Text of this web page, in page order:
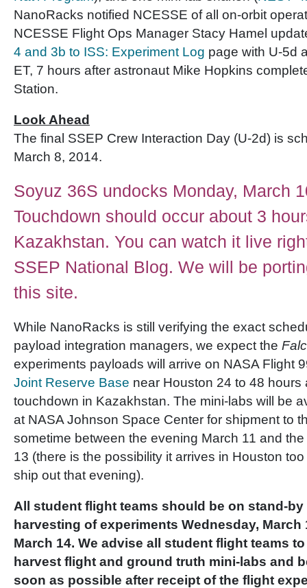
NanoRacks notified NCESSE of all on-orbit
NCESSE Flight Ops Manager Stacy Hamel
4 and 3b to ISS: Experiment Log page with U-5d
ET, 7 hours after astronaut Mike Hopkins
Station.
Look Ahead
The final SSEP Crew Interaction Day (U-2d) is
March 8, 2014.
Soyuz 36S undocks Monday, March
Touchdown should occur about 3
Kazakhstan. You can watch it live
SSEP National Blog. We will be
this site.
While NanoRacks is still verifying the exact
payload integration managers, we expect the
experiments payloads will arrive on NASA Flight
Joint Reserve Base near Houston 24 to 48 hours
touchdown in Kazakhstan. The mini-labs will be
at NASA Johnson Space Center for shipment to
sometime between the evening March 11 and
13 (there is the possibility it arrives in Houston
ship out that evening).
All student flight teams should be on stand-
harvesting of experiments Wednesday, March
March 14. We advise all student flight teams
harvest flight and ground truth mini-labs and
soon as possible after receipt of the flight